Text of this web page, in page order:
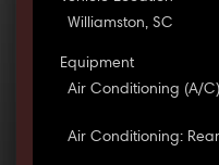
Williamston, SC
Equipment
Air Conditioning (A/C)
Air Conditioning: Rear